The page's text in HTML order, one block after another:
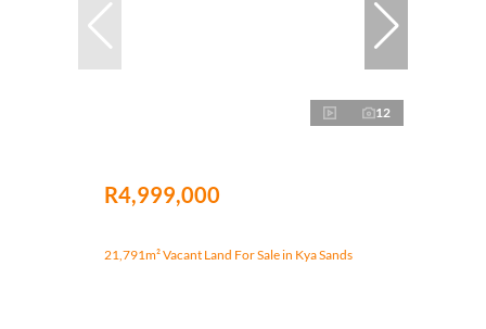
12
R4,999,000
21,791m² Vacant Land For Sale in Kya Sands